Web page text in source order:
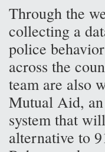
Through the
collecting a
police
across the
team are also
Mutual Aid,
system that
alternative to